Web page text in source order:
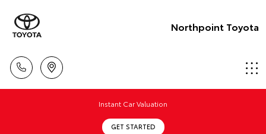
Northpoint Toyota
Instant Car Valuation
GET STARTED